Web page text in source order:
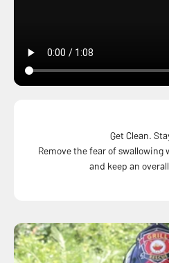
Get Clean.
Remove the fear of
and keep an